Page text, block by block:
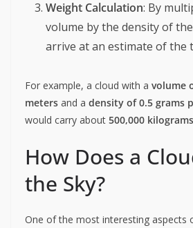
Weight Calculation: By
volume by the density of
arrive at an estimate of the
For example, a cloud with a volume
meters and a density of 0.5 grams
would carry about 500,000
How Does a
the Sky?
One of the most interesting aspects